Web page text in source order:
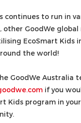
continues to run in
other GoodWe global
EcoSmart Kids
the world!
GoodWe Australia
if you
Kids program in